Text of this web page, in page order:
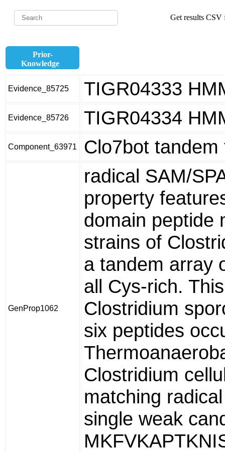
Get results CSV
Prior-
Knowledge
Evidence_85725 TIGR04333
Evidence_85726 TIGR04334
Component_63971 Clo7bot
GenProp1062
radical SAM/
property
domain peptide
strains of
a tandem array
all Cys-rich.
Clostridium
six peptides
Clostridium
matching
single weak